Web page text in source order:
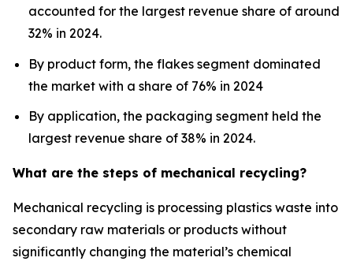
accounted for the largest revenue share of around
32% in 2024.
By product form, the flakes segment dominated
the market with a share of 76% in 2024
By application, the packaging segment held the
largest revenue share of 38% in 2024.
What are the steps of mechanical recycling?
Mechanical recycling is processing plastics waste into
secondary raw materials or products without
significantly changing the material’s chemical